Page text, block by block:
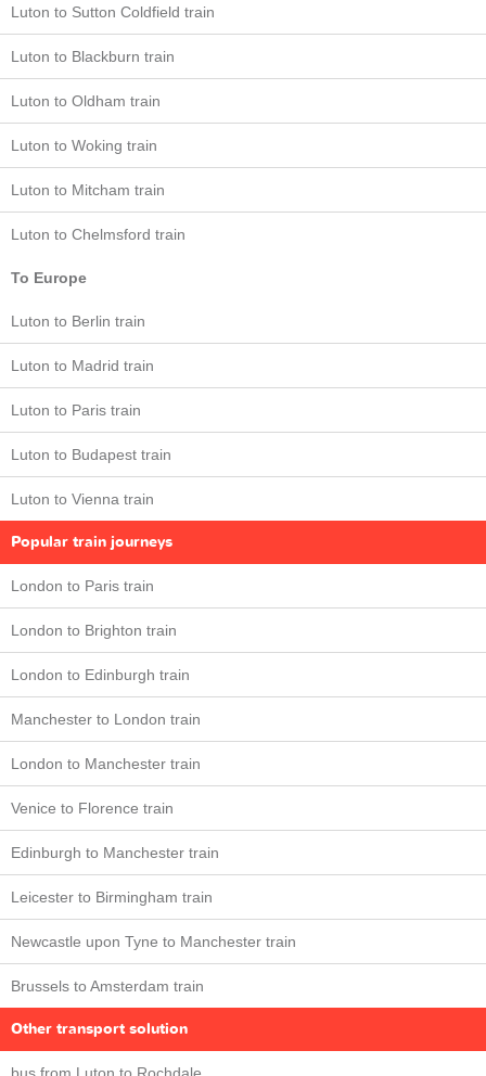
Luton to Sutton Coldfield train
Luton to Blackburn train
Luton to Oldham train
Luton to Woking train
Luton to Mitcham train
Luton to Chelmsford train
To Europe
Luton to Berlin train
Luton to Madrid train
Luton to Paris train
Luton to Budapest train
Luton to Vienna train
Popular train journeys
London to Paris train
London to Brighton train
London to Edinburgh train
Manchester to London train
London to Manchester train
Venice to Florence train
Edinburgh to Manchester train
Leicester to Birmingham train
Newcastle upon Tyne to Manchester train
Brussels to Amsterdam train
Other transport solution